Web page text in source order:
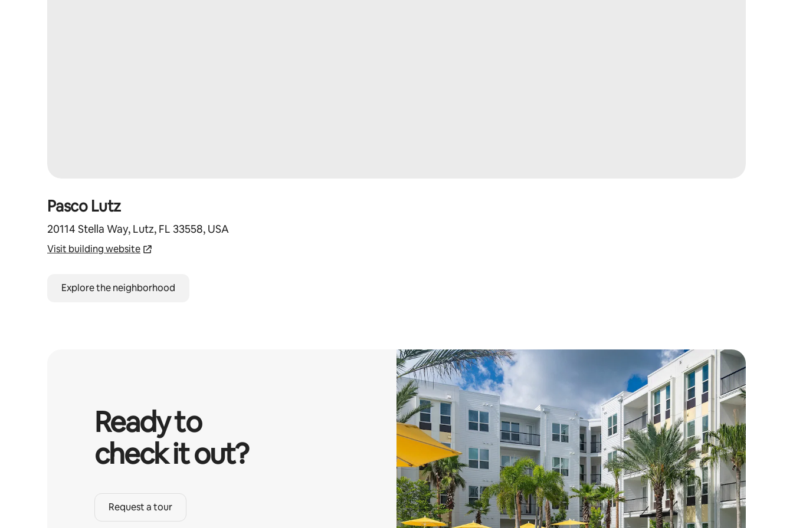
Pasco Lutz
20114 Stella Way, Lutz, FL 33558, USA
Visit building website
Explore the neighborhood
Ready to
check it out?
Request a tour